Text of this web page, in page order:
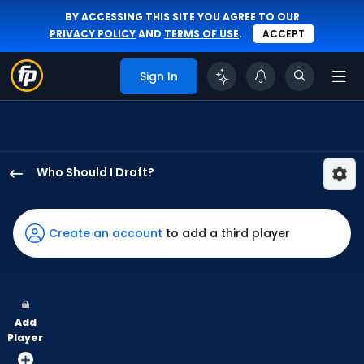
BY ACCESSING THIS SITE YOU AGREE TO OUR
PRIVACY POLICYAND TERMS OF USE. ACCEPT
Sign In
Who Should I Draft?
Cole
has
100
vote
from
Create an account to add a third player
Add
Player